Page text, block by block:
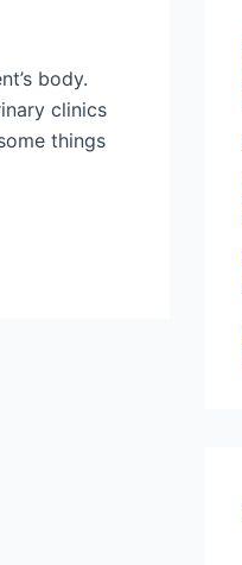
body.
clinics
things